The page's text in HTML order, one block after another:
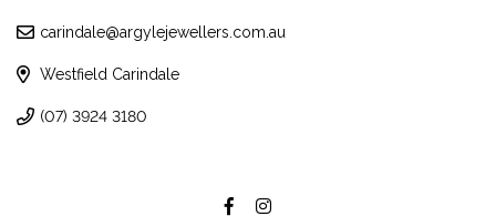
carindale@argylejewellers.com.au
Westfield Carindale
(07) 3924 3180